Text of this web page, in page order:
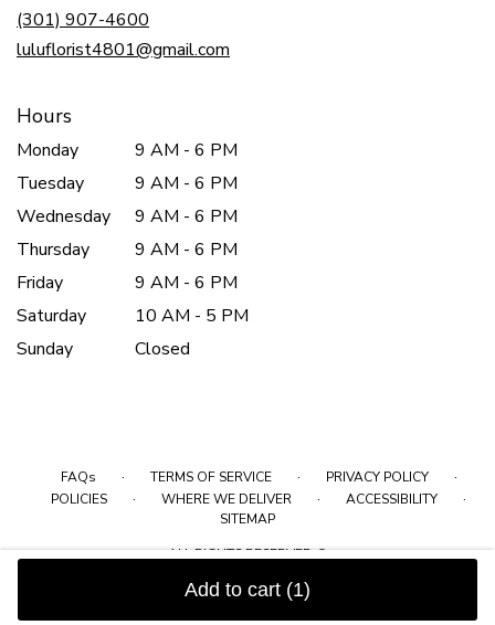
Add to cart (1)
(301) 907-4600
luluflorist4801@gmail.com
Hours
Monday
9 AM - 6 PM
Tuesday
9 AM - 6 PM
Wednesday
9 AM - 6 PM
Thursday
9 AM - 6 PM
Friday
9 AM - 6 PM
Saturday
10 AM - 5 PM
Sunday
Closed
FAQs · TERMS OF SERVICE · PRIVACY POLICY ·
POLICIES · WHERE WE DELIVER · ACCESSIBILITY ·
SITEMAP
ALL RIGHTS RESERVED ©